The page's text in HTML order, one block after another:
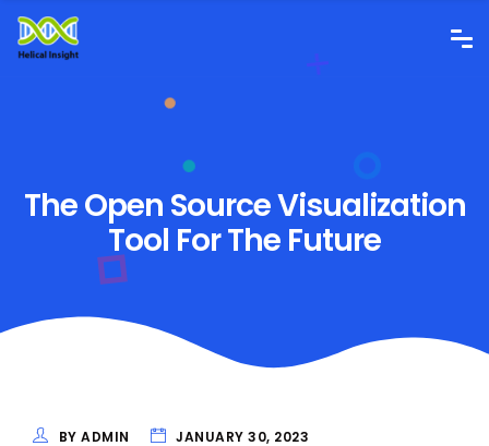
The Open Source Visualization
Tool For The Future
BY ADMIN JANUARY 30, 2023